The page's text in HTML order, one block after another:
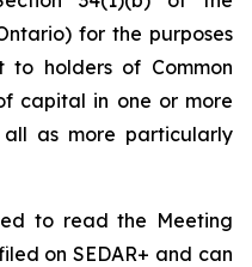
for the purposes
to holders of Common
capital in one or more
all as more particularly
to read the Meeting
on SEDAR+ and can